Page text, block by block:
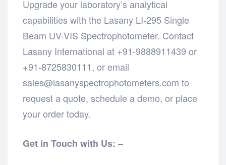
Upgrade your laboratory’s analytical
capabilities with the Lasany LI-295 Single
Beam UV-VIS Spectrophotometer. Contact
Lasany International at +91-9888911439 or
+91-8725830111, or email
sales@lasanyspectrophotometers.com to
request a quote, schedule a demo, or place
your order today.
Get in Touch with Us: –